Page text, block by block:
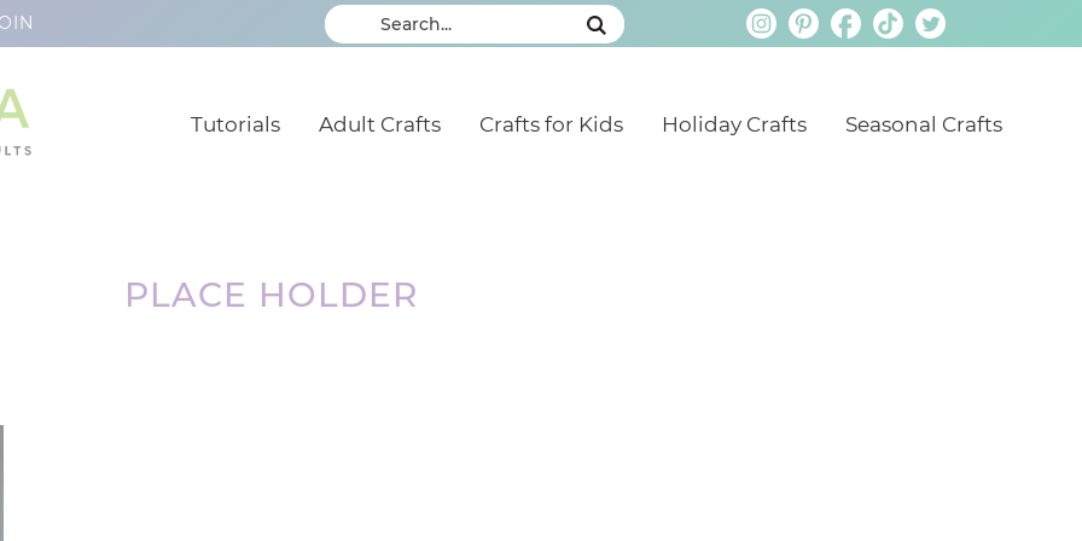
Tutorials Adult Crafts Crafts for Kids Holiday Crafts Seasonal Crafts
PLACE HOLDER